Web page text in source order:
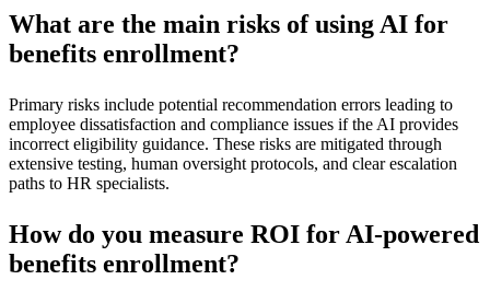
What are the main risks of using AI for
benefits enrollment?
Primary risks include potential recommendation errors leading to
employee dissatisfaction and compliance issues if the AI provides
incorrect eligibility guidance. These risks are mitigated through
extensive testing, human oversight protocols, and clear escalation
paths to HR specialists.
How do you measure ROI for AI-powered
benefits enrollment?